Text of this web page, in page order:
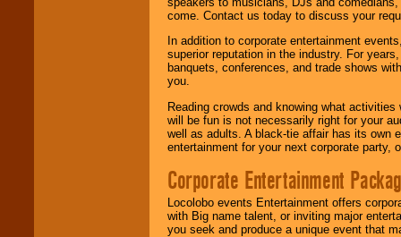
come. Contact us today to discuss your
In addition to corporate entertainment
superior reputation in the industry. For
banquets, conferences, and trade shows
you.
Reading crowds and knowing what
will be fun is not necessarily right for your
well as adults. A black-tie affair has its own
entertainment for your next corporate party,
Corporate Entertainment
Locolobo events Entertainment offers
with Big name talent, or inviting major
you seek and produce a unique event that